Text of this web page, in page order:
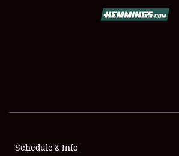
SHOWFIELD
Schedule & Info